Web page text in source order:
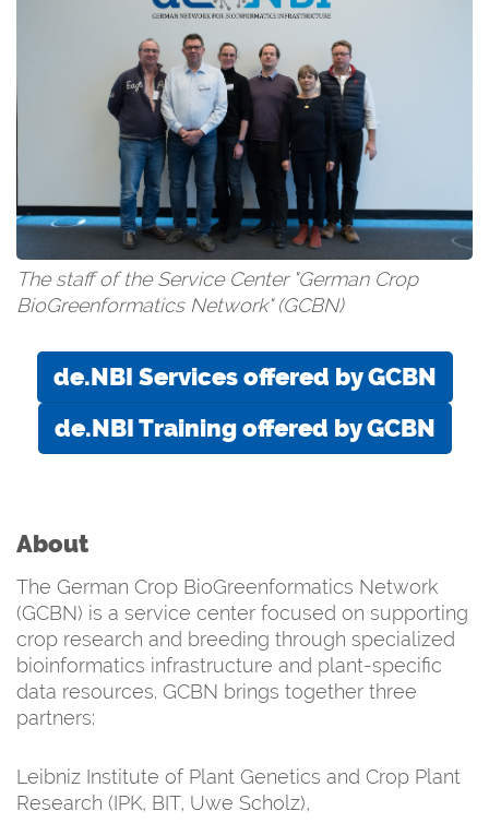
The staff of the Service Center "German Crop
BioGreenformatics Network" (GCBN)
de.NBI Services offered by GCBN
de.NBI Training offered by GCBN
About
The German Crop BioGreenformatics Network
(GCBN) is a service center focused on supporting
crop research and breeding through specialized
bioinformatics infrastructure and plant-specific
data resources. GCBN brings together three
partners:
Leibniz Institute of Plant Genetics and Crop Plant
Research (IPK, BIT, Uwe Scholz),